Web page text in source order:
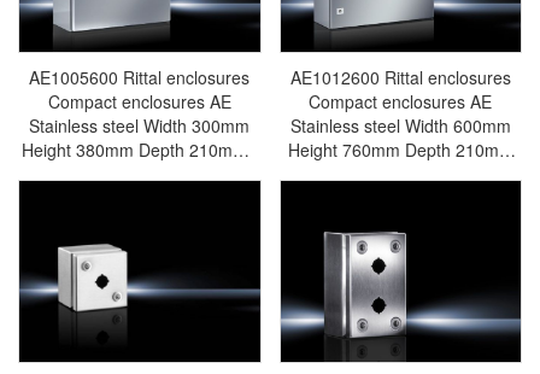
AE1005600 Rittal enclosures
Compact enclosures AE
Stainless steel Width 300mm
Height 380mm Depth 210mm -
Discontinued Replacement
electric cabinet Rittal busbar
Rittal fan Rittal PDU
AE1005.600
AE1012600 Rittal enclosures
Compact enclosures AE
Stainless steel Width 600mm
Height 760mm Depth 210mm
Upgraded Model:
cabinet Rittal busbar Rittal fan
Rittal PDU AE1012.600